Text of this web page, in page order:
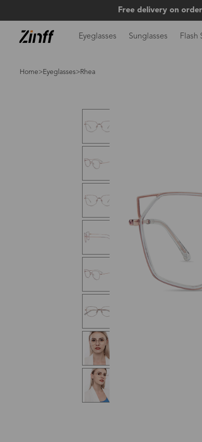
Free delivery on
Eyeglasses Sunglasses Flash
Home> Eyeglasses>Rhea